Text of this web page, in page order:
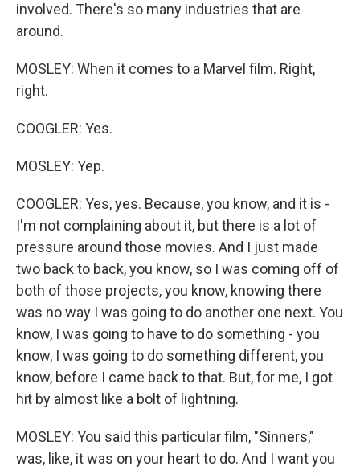
involved. There's so many industries that are
around.
MOSLEY: When it comes to a Marvel film. Right,
right.
COOGLER: Yes.
MOSLEY: Yep.
COOGLER: Yes, yes. Because, you know, and it is -
I'm not complaining about it, but there is a lot of
pressure around those movies. And I just made
two back to back, you know, so I was coming off of
both of those projects, you know, knowing there
was no way I was going to do another one next. You
know, I was going to have to do something - you
know, I was going to do something different, you
know, before I came back to that. But, for me, I got
hit by almost like a bolt of lightning.
MOSLEY: You said this particular film, "Sinners,"
was, like, it was on your heart to do. And I want you